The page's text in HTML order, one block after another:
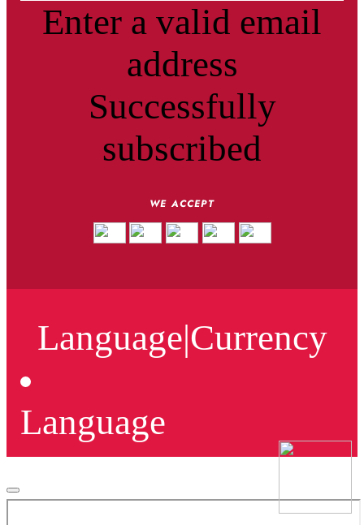
Enter a valid email
address
Successfully
subscribed
WE ACCEPT
Language|Currency
Language